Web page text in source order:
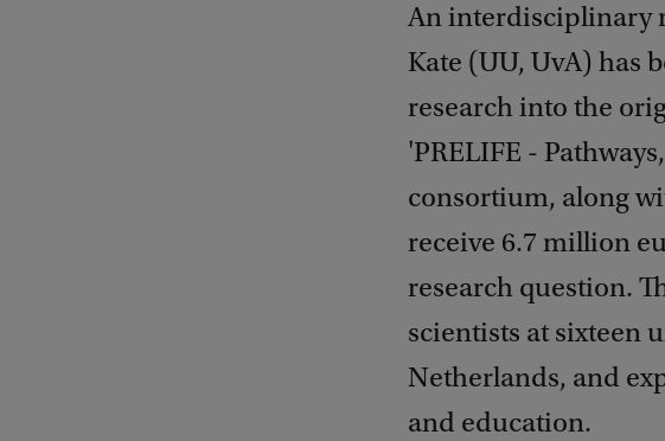
An interdisciplinary
Kate (UU, UvA) has
research into the
'PRELIFE -
consortium, along
receive 6.7 million
research question.
scientists at sixteen
Netherlands, and
and education.